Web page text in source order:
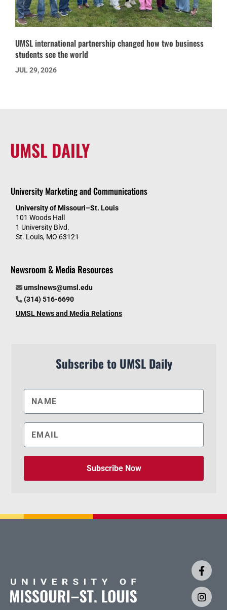
UMSL international partnership changed how two business
students see the world
JUL 29, 2026
UMSL DAILY
University Marketing and Communications
University of Missouri–St. Louis
101 Woods Hall
1 University Blvd.
St. Louis, MO 63121
Newsroom & Media Resources
umslnews@umsl.edu
(314) 516-6690
UMSL News and Media Relations
Subscribe to UMSL Daily
Subscribe Now